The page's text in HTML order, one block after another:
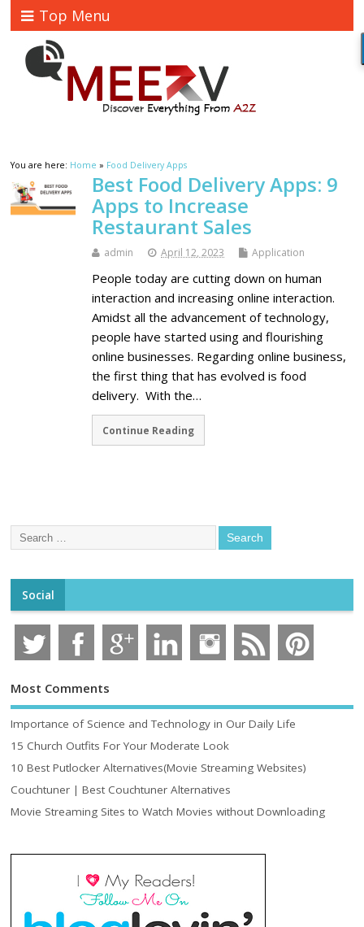
Top Menu
You are here: Home » Food Delivery Apps
Best Food Delivery Apps: 9
Apps to Increase
Restaurant Sales
admin April 12, 2023 Application
People today are cutting down on human
interaction and increasing online interaction.
Amidst all the advancement of technology,
people have started using and flourishing
online businesses. Regarding online business,
the first thing that has evolved is food
delivery. With the…
Continue Reading
Social
Most Comments
Importance of Science and Technology in Our Daily Life
15 Church Outfits For Your Moderate Look
10 Best Putlocker Alternatives(Movie Streaming Websites)
Couchtuner | Best Couchtuner Alternatives
Movie Streaming Sites to Watch Movies without Downloading